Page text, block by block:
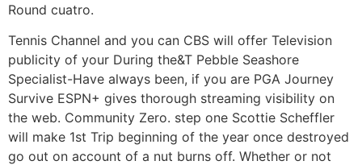
Round cuatro.
Tennis Channel and you can CBS will offer Television
publicity of your During the&T Pebble Seashore
Specialist-Have always been, if you are PGA Journey
Survive ESPN+ gives thorough streaming visibility on
the web. Community Zero. step one Scottie Scheffler
will make 1st Trip beginning of the year once destroyed
go out on account of a nut burns off. Whether or not